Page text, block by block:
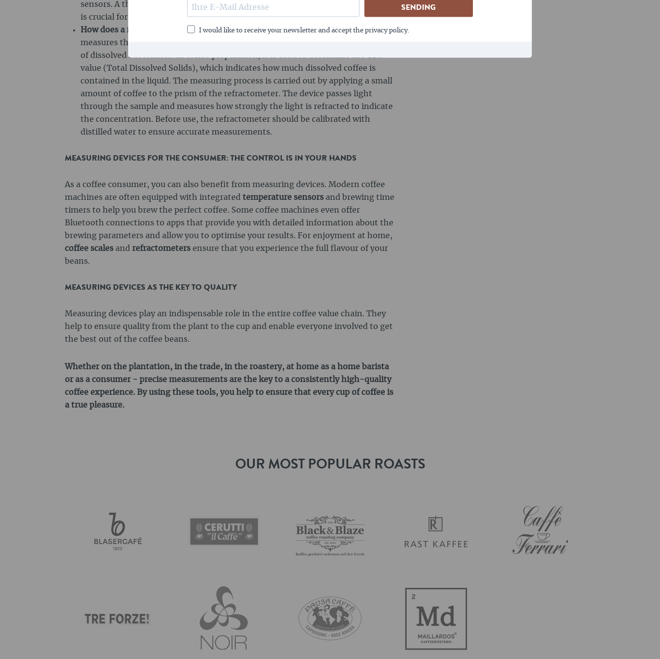
SENDING
I would like to receive your newsletter and accept the privacy policy.
sensors. A thermometer helps to keep the temperature in the right range, which
is crucial for the quality of espresso, filter coffee and milk foam.
How does a refractometer work?A refractometer is a measuring device that
measures the refractive index of light in a liquid to determine the concentration
of dissolved substances. In coffee preparation, it is used to determine the TDS
value (Total Dissolved Solids), which indicates how much dissolved coffee is
contained in the liquid. The measuring process is carried out by applying a small
amount of coffee to the prism of the refractometer. The device passes light
through the sample and measures how strongly the light is refracted to indicate
the concentration. Before use, the refractometer should be calibrated with
distilled water to ensure accurate measurements.
MEASURING DEVICES FOR THE CONSUMER: THE CONTROL IS IN YOUR HANDS
As a coffee consumer, you can also benefit from measuring devices. Modern coffee
machines are often equipped with integrated temperature sensors and brewing time
timers to help you brew the perfect coffee. Some coffee machines even offer
Bluetooth connections to apps that provide you with detailed information about the
brewing parameters and allow you to optimise your results. For enjoyment at home,
coffee scales and refractometers ensure that you experience the full flavour of your
beans.
MEASURING DEVICES AS THE KEY TO QUALITY
Measuring devices play an indispensable role in the entire coffee value chain. They
help to ensure quality from the plant to the cup and enable everyone involved to get
the best out of the coffee beans.
Whether on the plantation, in the trade, in the roastery, at home as a home barista
or as a consumer - precise measurements are the key to a consistently high-quality
coffee experience. By using these tools, you help to ensure that every cup of coffee is
a true pleasure.
OUR MOST POPULAR ROASTS